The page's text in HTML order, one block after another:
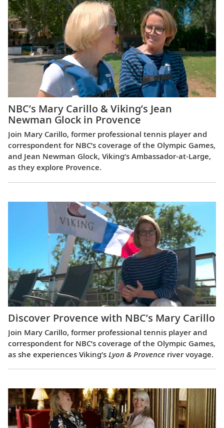
NBC’s Mary Carillo & Viking’s Jean
Newman Glock in Provence
Join Mary Carillo, former professional tennis player and
correspondent for NBC’s coverage of the Olympic Games,
and Jean Newman Glock, Viking’s Ambassador-at-Large,
as they explore Provence.
Discover Provence with NBC’s Mary Carillo
Join Mary Carillo, former professional tennis player and
correspondent for NBC’s coverage of the Olympic Games,
as she experiences Viking’s Lyon & Provence river voyage.